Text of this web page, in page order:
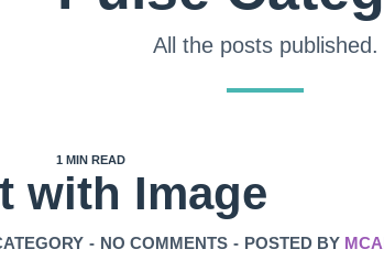
All the posts published.
1 MIN READ
with Image
- NO COMMENTS - POSTED BY